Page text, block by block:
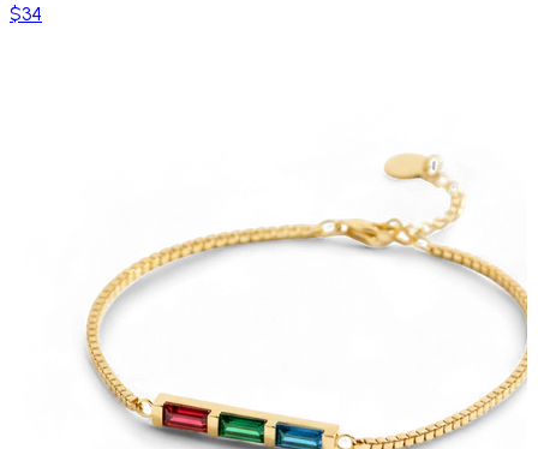
$34